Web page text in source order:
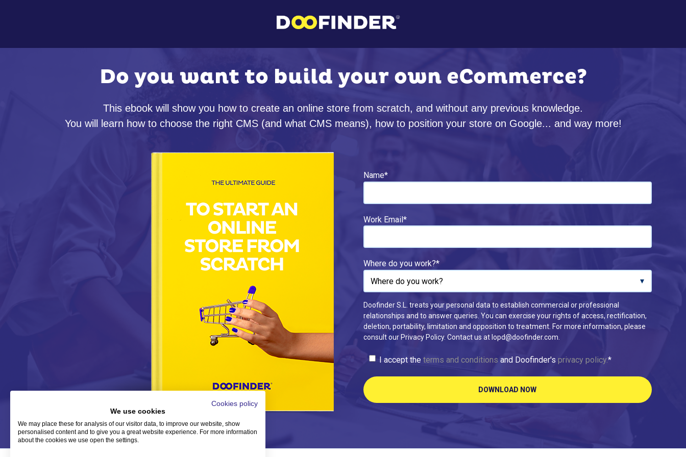
Do you want to build your own eCommerce?
This ebook will show you how to create an online store from scratch, and without any previous knowledge.
You will learn how to choose the right CMS (and what CMS means), how to position your store on Google... and way more!
Name*
Work Email*
Where do you work?*
Doofinder S.L. treats your personal data to establish commercial or professional
relationships and to answer queries. You can exercise your rights of access, rectification,
deletion, portability, limitation and opposition to treatment. For more information, please
consult our Privacy Policy. Contact us at lopd@doofinder.com.
I accept the terms and conditions and Doofinder's privacy policy.*
Cookies policy
We use cookies
We may place these for analysis of our visitor data, to improve our website, show
personalised content and to give you a great website experience. For more information
about the cookies we use open the settings.